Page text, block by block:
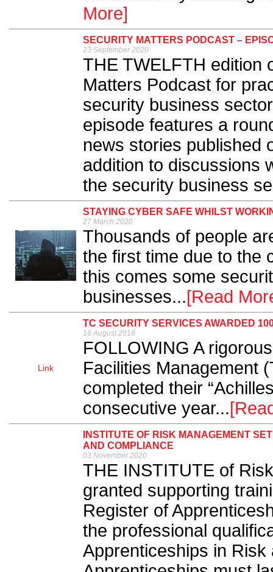
More]
SECURITY MATTERS PODCAST –
23 September 2020
THE TWELFTH edition
Matters Podcast for
security business
episode features a
news stories published
addition to discussions
the security business
STAYING CYBER SAFE WHILST
27 March 2020
Thousands of people
the first time due to the
this comes some
businesses...[Read
Link
TC SECURITY SERVICES AWARDED
16 August 2018
FOLLOWING A
Facilities Management
completed their
consecutive year...
INSTITUTE OF RISK MANAGEMENT
AND COMPLIANCE
03 November 2020
THE INSTITUTE of
granted supporting
Register of
the professional
Apprenticeships in Risk